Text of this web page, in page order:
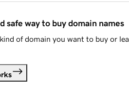
safe way to buy domain names
of domain you want to buy or